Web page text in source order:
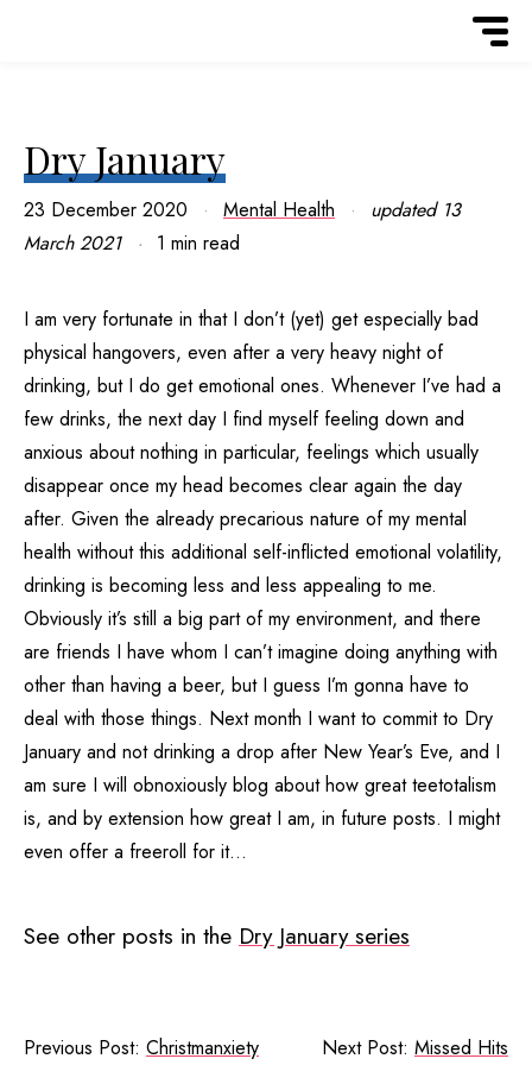
Dry January
23 December 2020 Mental Health updated 13
March 2021
1 min read
I am very fortunate in that I don’t (yet) get especially bad
physical hangovers, even after a very heavy night of
drinking, but I do get emotional ones. Whenever I’ve had a
few drinks, the next day I find myself feeling down and
anxious about nothing in particular, feelings which usually
disappear once my head becomes clear again the day
after. Given the already precarious nature of my mental
health without this additional self-inflicted emotional volatility,
drinking is becoming less and less appealing to me.
Obviously it’s still a big part of my environment, and there
are friends I have whom I can’t imagine doing anything with
other than having a beer, but I guess I’m gonna have to
deal with those things. Next month I want to commit to Dry
January and not drinking a drop after New Year’s Eve, and I
am sure I will obnoxiously blog about how great teetotalism
is, and by extension how great I am, in future posts. I might
even offer a freeroll for it…
See other posts in the Dry January series
Previous Post: Christmanxiety Next Post: Missed Hits